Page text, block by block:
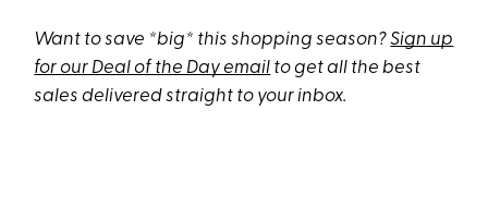
Want to save *big* this shopping season?Sign up
for our Deal of the Day email to get all the best
sales delivered straight to your inbox.